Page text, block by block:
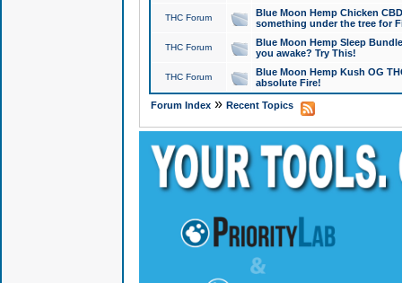
THC Forum
Blue Moon Hemp Chicken
something under the tree for
THC Forum
Blue Moon Hemp Sleep
you awake? Try This!
THC Forum
Blue Moon Hemp Kush OG
absolute Fire!
Forum Index» Recent Topics